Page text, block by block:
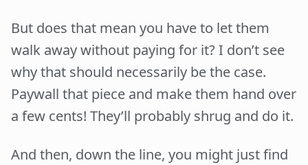
But does that mean you have to let them
walk away without paying for it? I don’t see
why that should necessarily be the case.
Paywall that piece and make them hand over
a few cents! They’ll probably shrug and do it.
And then, down the line, you might just find